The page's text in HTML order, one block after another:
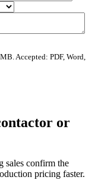
Accepted: PDF, Word,
or
sales confirm the
pricing faster.